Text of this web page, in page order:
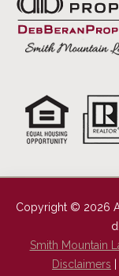
Copyright © 2026
Smith Mountain
Disclaimers